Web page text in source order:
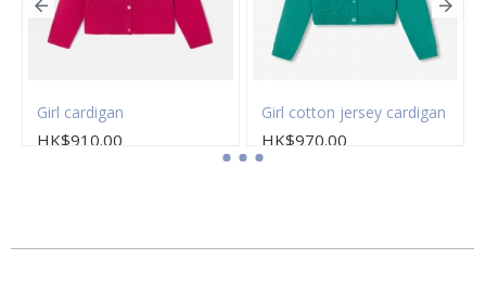
Girl cardigan
HK$910.00
Girl cotton jersey cardigan
HK$970.00